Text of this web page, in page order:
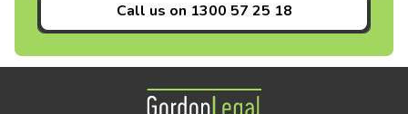
Call us on 1300 57 25 18
Gordon Legal